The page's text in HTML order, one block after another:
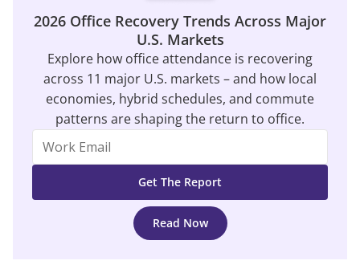
2026 Office Recovery Trends Across Major
U.S. Markets
Explore how office attendance is recovering
across 11 major U.S. markets – and how local
economies, hybrid schedules, and commute
patterns are shaping the return to office.
Read Now